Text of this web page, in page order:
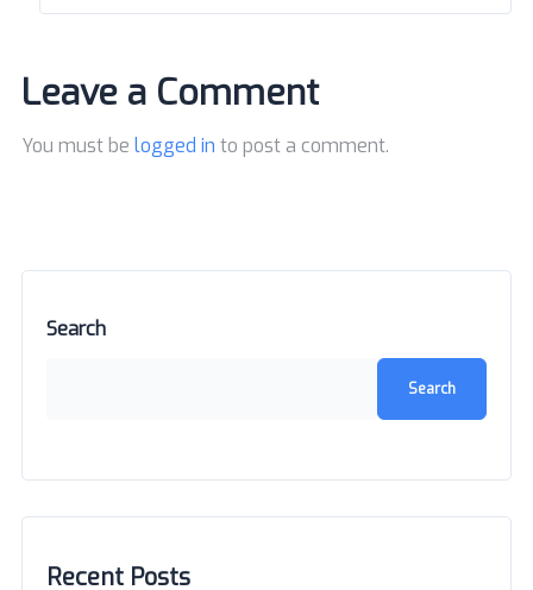
Leave a Comment
You must be logged in to post a comment.
Search
Search
Recent Posts